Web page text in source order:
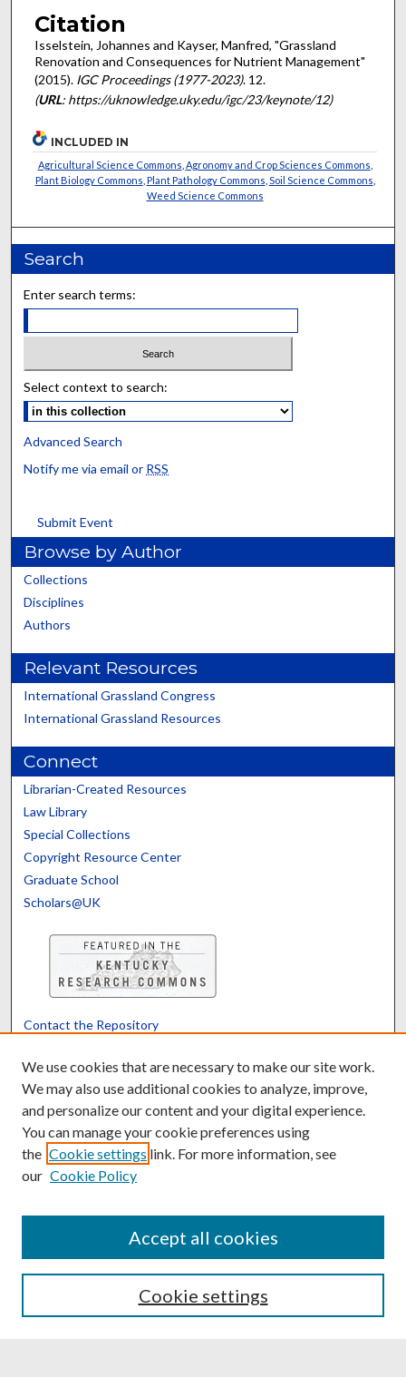
Citation
Isselstein, Johannes and Kayser, Manfred, "Grassland
Renovation and Consequences for Nutrient Management"
(2015). IGC Proceedings (1977-2023). 12.
(URL: https://uknowledge.uky.edu/igc/23/keynote/12)
INCLUDED IN
Agricultural Science Commons Agronomy and Crop Sciences Commons
Plant Biology Commons Plant Pathology Commons Soil Science Commons
Weed Science Commons
Search
Enter search terms:
Select context to search:
Advanced Search
Notify me via email or RSS
Submit Event
Browse by Author
Collections
Disciplines
Authors
Relevant Resources
International Grassland Congress
International Grassland Resources
Connect
Librarian-Created Resources
Law Library
Special Collections
Copyright Resource Center
Graduate School
Scholars@UK
Contact the Repository
Powered by Translate
We use cookies that are necessary to make our site work.
We may also use additional cookies to analyze, improve,
and personalize our content and your digital experience.
You can manage your cookie preferences using
the Cookie settings link. For more information, see
our Cookie Policy
Cookie settings
Accept all cookies